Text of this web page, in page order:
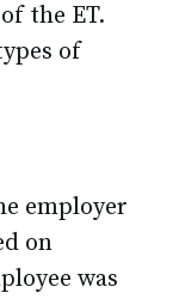
the ET.
of
employer
on
was